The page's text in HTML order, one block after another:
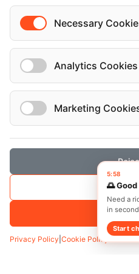
English
West Hollywood,
Vehicles
Cadillac
Necessary
Analytics Cookies
Marketing
Save
Privacy Policy Cookie Policy
5:58
🌅
Need a
in
Start